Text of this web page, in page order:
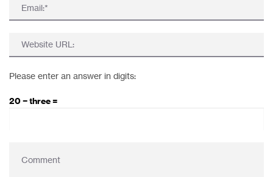
Please enter an answer in digits:
20 − three =